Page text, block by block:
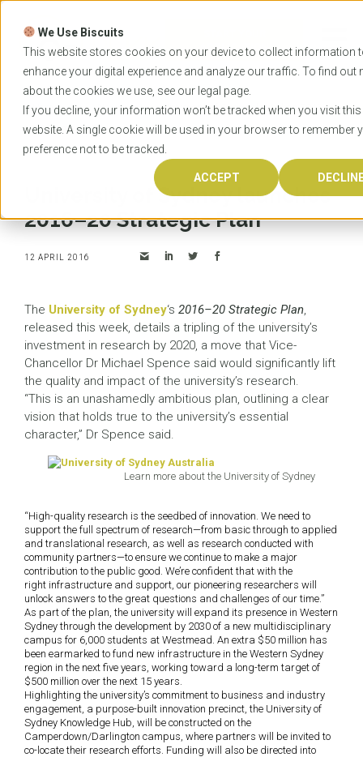
We Use Biscuits
This website stores cookies on your device to collect information
enhance your digital experience and analyze our traffic. To find out
about the cookies we use, see our legal page.
If you decline, your information won’t be tracked when you visit this
website. A single cookie will be used in your browser to remember
preference not to be tracked.
ACCEPT
Skip
content
APPLICATION
Home News
University of Sydney launches 2016–
20 Strategic Plan
University of Sydney launches
2016–20 Strategic Plan
12 APRIL 2016
The University of Sydney‘s 2016–20 Strategic Plan,
released this week, details a tripling of the university’s
investment in research by 2020, a move that Vice-
Chancellor Dr Michael Spence said would significantly lift
the quality and impact of the university’s research.
“This is an unashamedly ambitious plan, outlining a clear
vision that holds true to the university’s essential
character,” Dr Spence said.
Learn more about the University of Sydney
“High-quality research is the seedbed of innovation. We need to
support the full spectrum of research—from basic through to applied
and translational research, as well as research conducted with
community partners—to ensure we continue to make a major
contribution to the public good. We’re confident that with the
right infrastructure and support, our pioneering researchers will
unlock answers to the great questions and challenges of our time.”
As part of the plan, the university will expand its presence in Western
Sydney through the development by 2030 of a new multidisciplinary
campus for 6,000 students at Westmead. An extra $50 million has
been earmarked to fund new infrastructure in the Western Sydney
region in the next five years, working toward a long-term target of
$500 million over the next 15 years.
Highlighting the university’s commitment to business and industry
engagement, a purpose-built innovation precinct, the University of
Sydney Knowledge Hub, will be constructed on the
Camperdown/Darlington campus, where partners will be invited to
co-locate their research efforts. Funding will also be directed into